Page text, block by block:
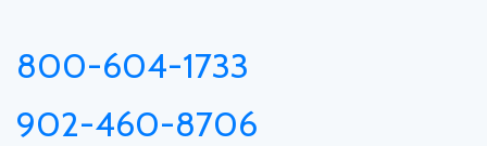
800-604-1733
902-460-8706